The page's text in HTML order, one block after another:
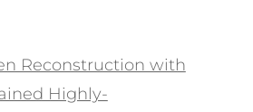
Reconstruction with
Highly-